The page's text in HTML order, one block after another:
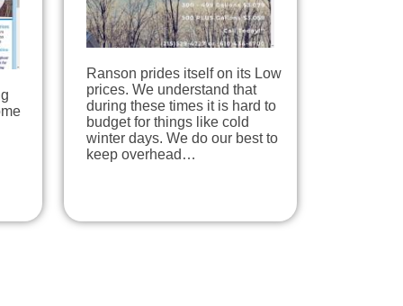
Ranson prides itself on its Low
prices. We understand that
during these times it is hard to
budget for things like cold
winter days. We do our best to
keep overhead…